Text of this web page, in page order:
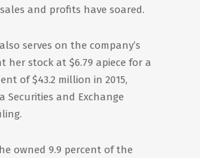
and profits have soared.
serves on the company’s
her stock at $6.79 apiece for a
of $43.2 million in 2015,
Securities and Exchange
owned 9.9 percent of the